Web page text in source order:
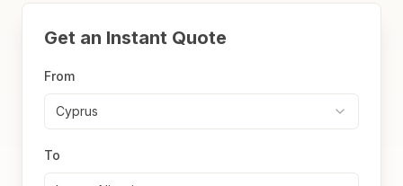
Get an Instant Quote
From
Cyprus
To